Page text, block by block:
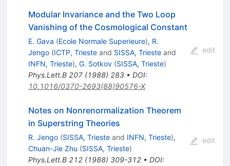
Modular Invariance and the Two Loop
Vanishing of the Cosmological Constant
E. Gava (Ecole Normale Superieure), R.
Jengo (ICTP, Triesteand SISSA, Triesteand
INFN, Trieste), G. Sotkov (SISSA, Trieste)
Phys.Lett.B 207(1988) 283• DOI:
10.1016/0370-2693(88)90576-X
edit
Notes on Nonrenormalization Theorem
in Superstring Theories
R. Jengo (SISSA, Triesteand INFN, Trieste),
Chuan-Jie Zhu (SISSA, Trieste)
Phys.Lett.B 212(1988) 309-312• DOI:
edit